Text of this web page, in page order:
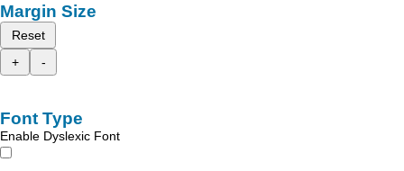
Margin Size
Reset
+
-
Font Type
Enable Dyslexic Font